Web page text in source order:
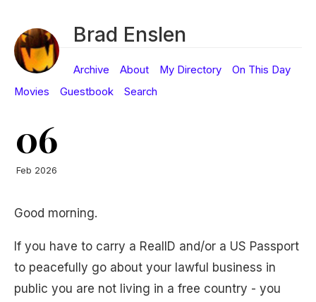
Brad Enslen
Archive About My Directory
On This Day
Movies
Guestbook Search
06
Feb 2026
Good morning.
If you have to carry a RealID and/or a US Passport
to peacefully go about your lawful business in
public you are not living in a free country - you